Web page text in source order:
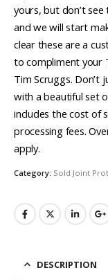
yours, but don’t
and we will start
clear these are a
to compliment your
Tim Scruggs. Don’t
with a beautiful set
includes the cost of
processing fees.
apply.
Category: Sold Joint
DESCRIPTION